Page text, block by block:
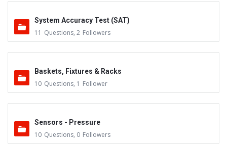
System Accuracy Test (SAT)
11 Questions, 2 Followers
Baskets, Fixtures & Racks
10 Questions, 1 Follower
Sensors - Pressure
10 Questions, 0 Followers